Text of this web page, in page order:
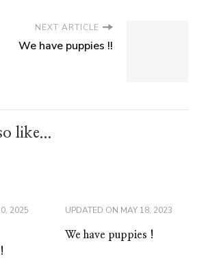
NEXT ARTICLE
We have puppies !!
like...
2025 UPDATED ON MAY 18, 2023
We have puppies !